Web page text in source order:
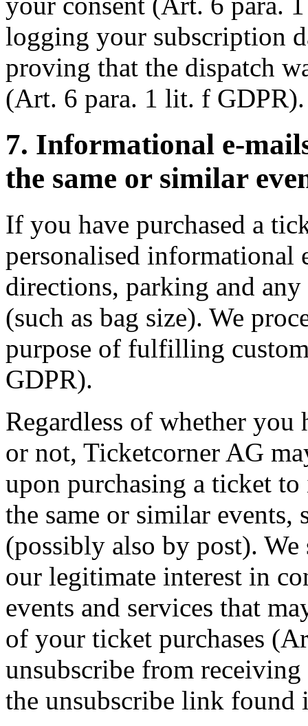
logging your subscription
proving that the dispatch
(Art. 6 para. 1 lit. f GDPR).
7. Informational e-
the same or similar
If you have purchased a
personalised informational
directions, parking and
(such as bag size). We
purpose of fulfilling
GDPR).
Regardless of whether you
or not, Ticketcorner AG
upon purchasing a ticket
the same or similar events,
(possibly also by post).
our legitimate interest in
events and services that
of your ticket purchases
unsubscribe from
the unsubscribe link found